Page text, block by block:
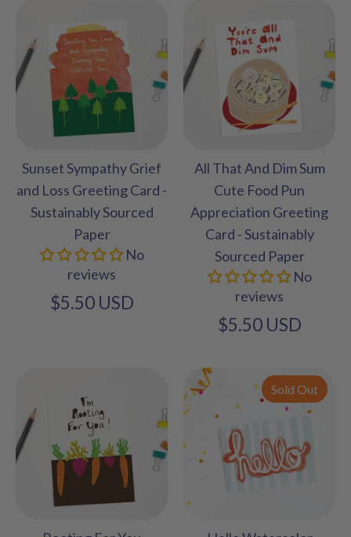
Sunset Sympathy Grief
and Loss Greeting Card -
Sustainably Sourced
Paper
No
reviews
$5.50 USD
All That And Dim Sum
Cute Food Pun
Appreciation Greeting
Card - Sustainably
Sourced Paper
No
reviews
$5.50 USD
Sold Out